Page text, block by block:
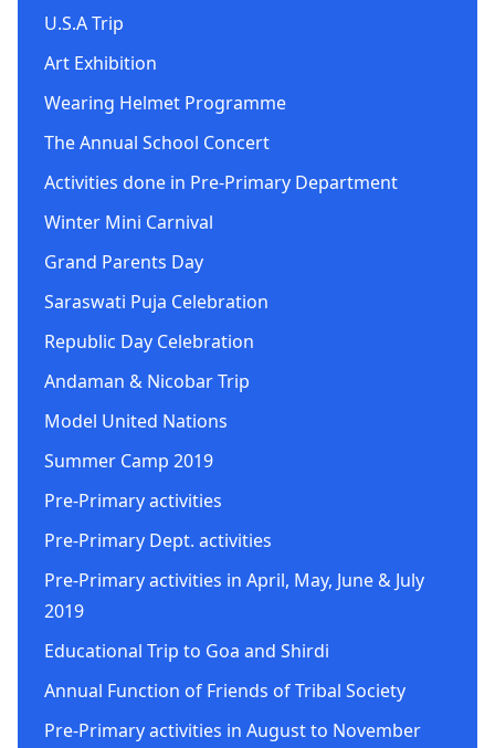
U.S.A Trip
Art Exhibition
Wearing Helmet Programme
The Annual School Concert
Activities done in Pre-Primary Department
Winter Mini Carnival
Grand Parents Day
Saraswati Puja Celebration
Republic Day Celebration
Andaman & Nicobar Trip
Model United Nations
Summer Camp 2019
Pre-Primary activities
Pre-Primary Dept. activities
Pre-Primary activities in April, May, June & July
2019
Educational Trip to Goa and Shirdi
Annual Function of Friends of Tribal Society
Pre-Primary activities in August to November